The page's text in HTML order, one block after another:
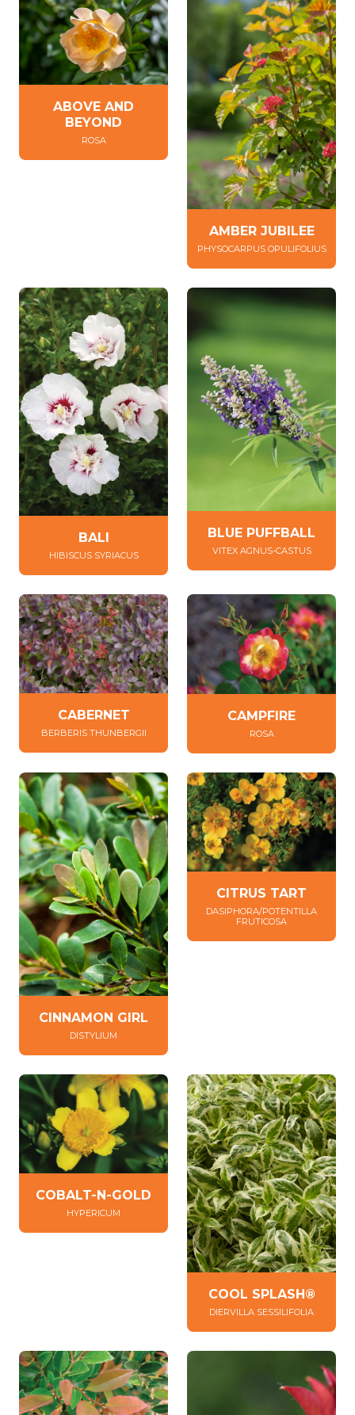
ABOVE AND
BEYOND
ROSA
AMBER JUBILEE
PHYSOCARPUS OPULIFOLIUS
BALI
HIBISCUS SYRIACUS
BLUE PUFFBALL
VITEX AGNUS-CASTUS
CABERNET
BERBERIS THUNBERGII
CAMPFIRE
ROSA
CINNAMON GIRL
DISTYLIUM
CITRUS TART
DASIPHORA/POTENTILLA
FRUTICOSA
COBALT-N-GOLD
HYPERICUM
COOL SPLASH®
DIERVILLA SESSILIFOLIA